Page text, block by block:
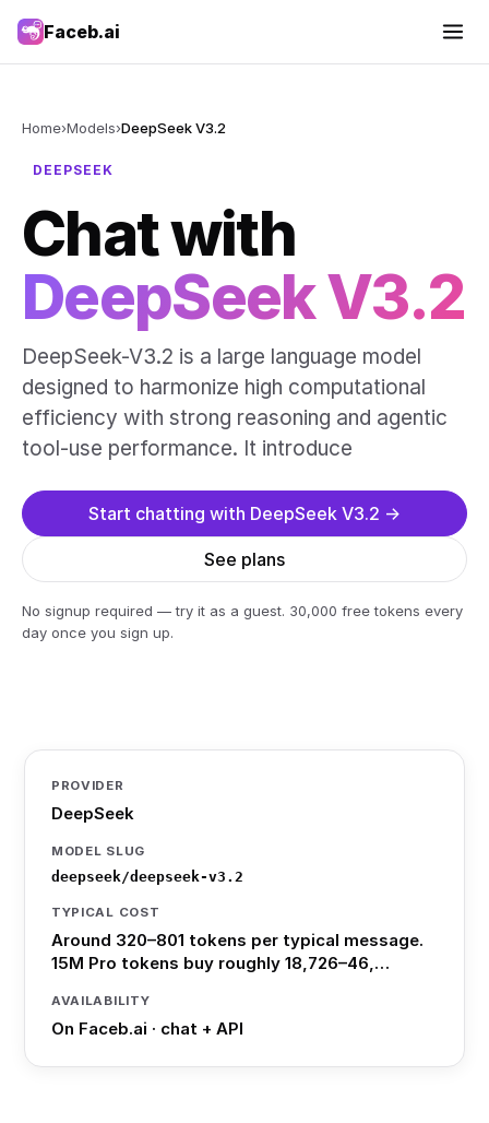
Faceb.ai
Home›Models›DeepSeek V3.2
DEEPSEEK
Chat with
DeepSeek V3.2
DeepSeek-V3.2 is a large language model
designed to harmonize high computational
efficiency with strong reasoning and agentic
tool-use performance. It introduce
Start chatting with DeepSeek V3.2 →
See plans
No signup required — try it as a guest. 30,000 free tokens every
day once you sign up.
PROVIDER
DeepSeek
MODEL SLUG
deepseek/deepseek-v3.2
TYPICAL COST
Around 320–801 tokens per typical message.
15M Pro tokens buy roughly 18,726–46,…
AVAILABILITY
On Faceb.ai · chat + API